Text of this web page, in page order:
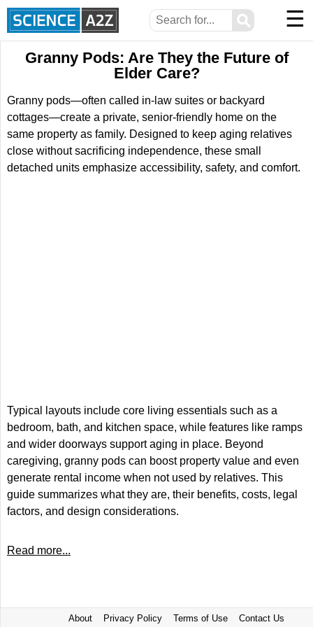
⚲ ☰
Granny Pods: Are They the Future of
Elder Care?
Granny pods—often called in-law suites or backyard
cottages—create a private, senior-friendly home on the
same property as family. Designed to keep aging relatives
close without sacrificing independence, these small
detached units emphasize accessibility, safety, and comfort.
Typical layouts include core living essentials such as a
bedroom, bath, and kitchen space, while features like ramps
and wider doorways support aging in place. Beyond
caregiving, granny pods can boost property value and even
generate rental income when not used by relatives. This
guide summarizes what they are, their benefits, costs, legal
factors, and design considerations.
Read more...
About Privacy Policy Terms of Use Contact Us